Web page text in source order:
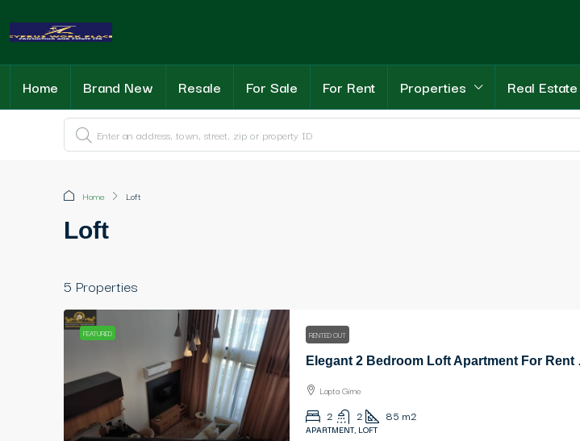
Home Brand New Resale For Sale For Rent Properties Real
Home Loft
Loft
5 Properties
FEATURED RENTED OUT
Elegant 2
Lapta Girne
2 2 85 m2
APARTMENT, LOFT